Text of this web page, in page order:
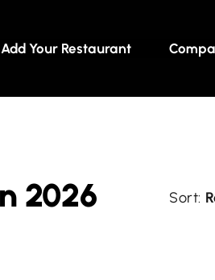
Add Your Restaurant
2026